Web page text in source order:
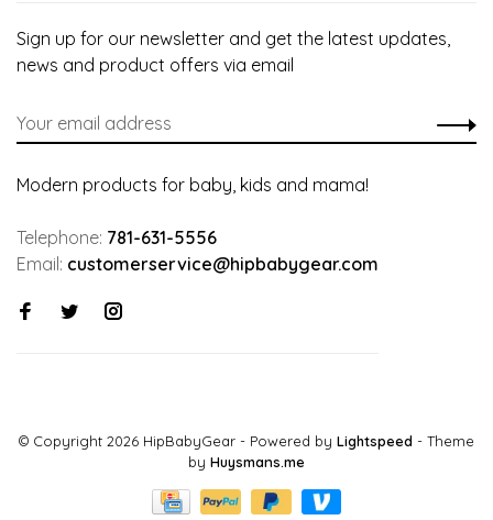
Sign up for our newsletter and get the latest updates,
news and product offers via email
Modern products for baby, kids and mama!
Telephone: 781-631-5556
Email: customerservice@hipbabygear.com
© Copyright 2026 HipBabyGear - Powered by Lightspeed - Theme
by Huysmans.me